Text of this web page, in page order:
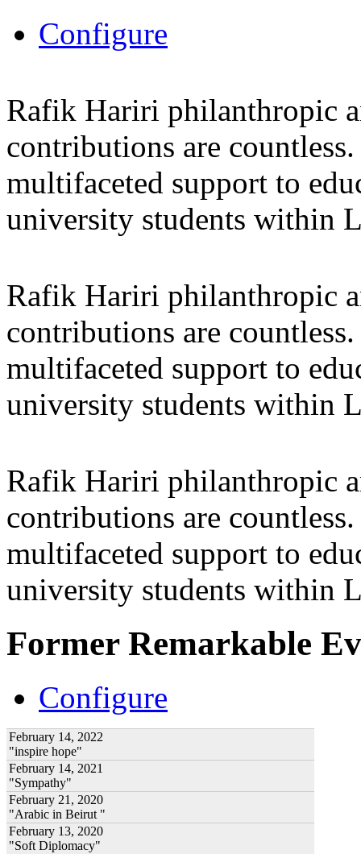
Configure
Rafik Hariri philanthropic
contributions are
multifaceted support to
university students within
Rafik Hariri philanthropic
contributions are
multifaceted support to
university students within
Rafik Hariri philanthropic
contributions are
multifaceted support to
university students within
Former Remarkable
Configure
February 14, 2022
"inspire hope"
February 14, 2021
"Sympathy"
February 21, 2020
"Arabic in Beirut "
February 13, 2020
"Soft Diplomacy"